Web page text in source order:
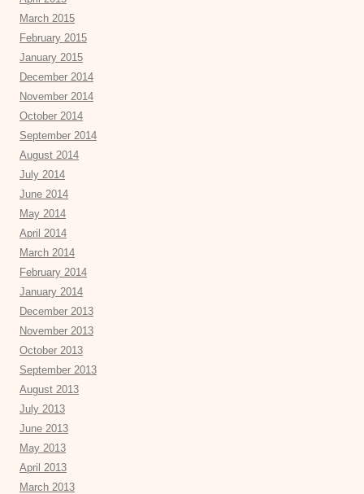
March 2015
February 2015
January 2015
December 2014
November 2014
October 2014
September 2014
August 2014
July 2014
June 2014
May 2014
April 2014
March 2014
February 2014
January 2014
December 2013
November 2013
October 2013
September 2013
August 2013
July 2013
June 2013
May 2013
April 2013
March 2013